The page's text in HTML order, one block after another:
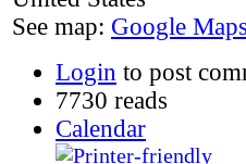
See map: Google
Login to post
7730 reads
Calendar